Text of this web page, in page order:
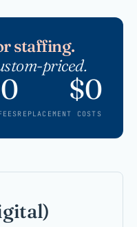
staffing.
priced.
$0
REPLACEMENT COSTS